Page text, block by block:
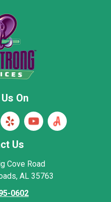
Rainsville
Stevenson
On
Us
Cove Road
AL 35763
0602